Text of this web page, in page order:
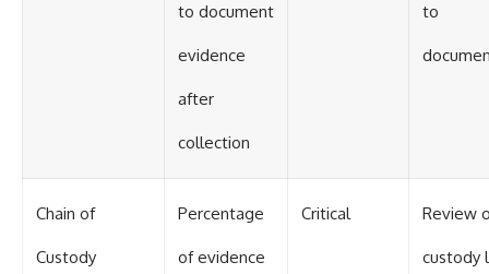
to document
evidence
after
collection
to
Chain of
Custody
Percentage
of evidence
Critical Review
custody